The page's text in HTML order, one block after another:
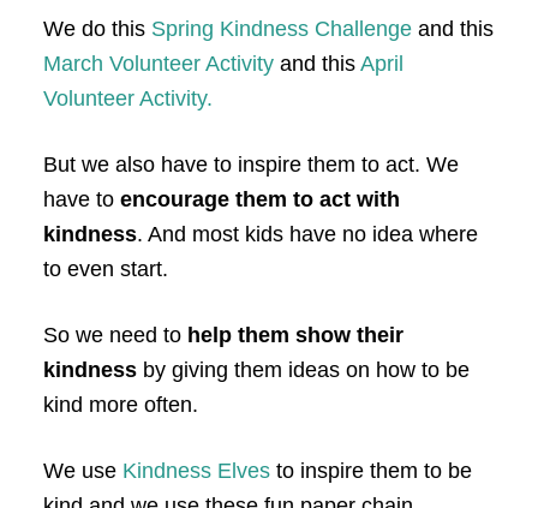
We do this Spring Kindness Challengeand this
March Volunteer Activityand this April
Volunteer Activity.
But we also have to inspire them to act. We
have to encourage them to act with
kindness. And most kids have no idea where
to even start.
So we need to help them show their
kindnessby giving them ideas on how to be
kind more often.
We use Kindness Elvesto inspire them to be